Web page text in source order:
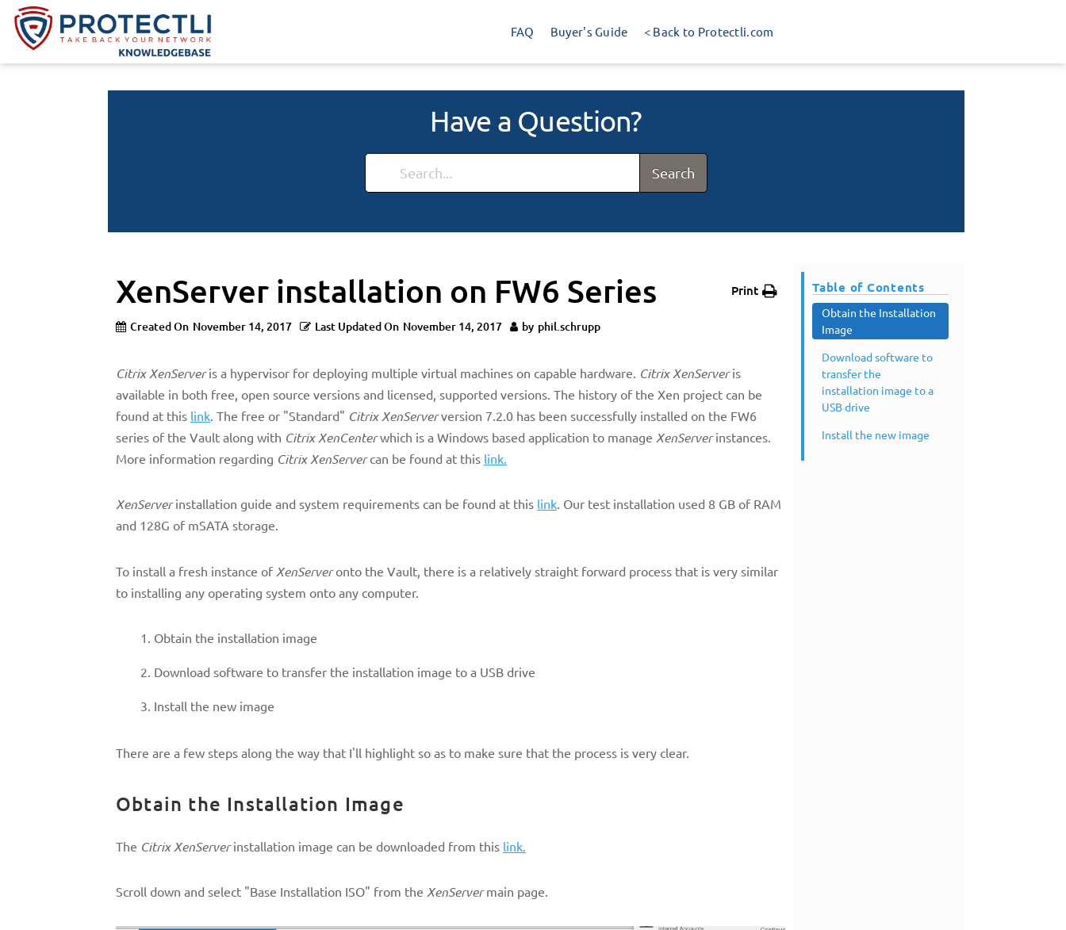
FAQ Buyer's Guide < Back to Protectli.com
Have a Question?
Search
XenServer installation on FW6 Series Print
Created On November 14, 2017 Last Updated On November 14, 2017 by phil.schrupp
Citrix XenServeris a hypervisor for deploying multiple virtual machines on capable hardware. Citrix XenServeris
available in both free, open source versions and licensed, supported versions. The history of the Xen project can be
found at this link. The free or "Standard" Citrix XenServerversion 7.2.0 has been successfully installed on the FW6
series of the Vault along with Citrix XenCenterwhich is a Windows based application to manage XenServerinstances.
More information regarding Citrix XenServercan be found at this link.
XenServerinstallation guide and system requirements can be found at this link. Our test installation used 8 GB of RAM
and 128G of mSATA storage.
To install a fresh instance ofXenServeronto the Vault, there is a relatively straight forward process that is very similar
to installing any operating system onto any computer.
Obtain the installation image
Download software to transfer the installation image to a USB drive
Install the new image
There are a few steps along the way that I'll highlight so as to make sure that the process is very clear.
Obtain the Installation Image
The Citrix XenServerinstallation image can be downloaded from this link.
Scroll down and select "Base Installation ISO" from the XenServermain page.
Table of Contents
Obtain the Installation
Image
Download software to
transfer the
installation image to a
USB drive
Install the new image